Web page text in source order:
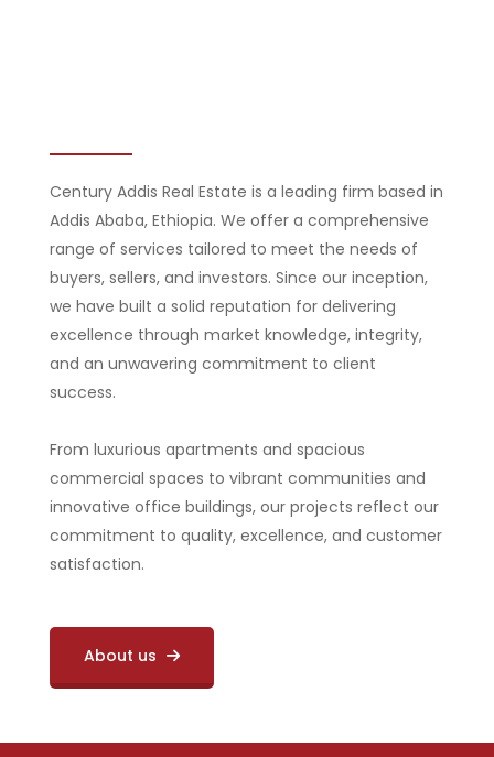
Century Addis Real Estate is a leading firm based in
Addis Ababa, Ethiopia. We offer a comprehensive
range of services tailored to meet the needs of
buyers, sellers, and investors. Since our inception,
we have built a solid reputation for delivering
excellence through market knowledge, integrity,
and an unwavering commitment to client
success.
From luxurious apartments and spacious
commercial spaces to vibrant communities and
innovative office buildings, our projects reflect our
commitment to quality, excellence, and customer
satisfaction.
About us